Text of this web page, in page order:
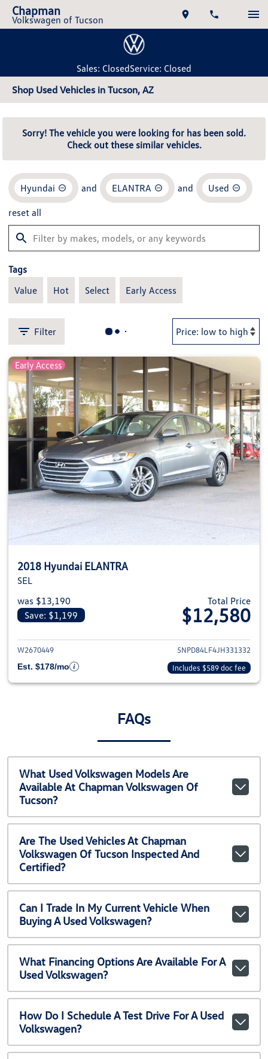
Chapman
Volkswagen of Tucson
Sales: ClosedService: Closed
Shop Used Vehicles in Tucson, AZ
Sorry! The vehicle you were looking for has been sold.
Check out these similar vehicles.
Hyundai and ELANTRA and Used
reset all
Tags
Value
Hot Select Early Access
Filter
Early Access
2018 Hyundai ELANTRA
SEL
was $13,190
Save: $1,199
Total Price
$12,580
View details for 2018 Hyundai
W2670449
5NPD84LF4JH331332
Est. $178/mo
Includes $589 doc fee
FAQs
What Used Volkswagen Models Are
Available At Chapman Volkswagen Of
Tucson?
Are The Used Vehicles At Chapman
Volkswagen Of Tucson Inspected And
Certified?
Can I Trade In My Current Vehicle When
Buying A Used Volkswagen?
What Financing Options Are Available For A
Used Volkswagen?
How Do I Schedule A Test Drive For A Used
Volkswagen?